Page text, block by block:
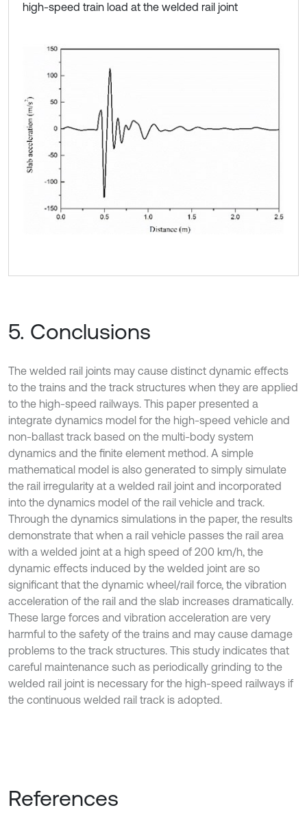
high-speed train load at the welded rail joint
5. Conclusions
The welded rail joints may cause distinct dynamic effects
to the trains and the track structures when they are applied
to the high-speed railways. This paper presented a
integrate dynamics model for the high-speed vehicle and
non-ballast track based on the multi-body system
dynamics and the finite element method. A simple
mathematical model is also generated to simply simulate
the rail irregularity at a welded rail joint and incorporated
into the dynamics model of the rail vehicle and track.
Through the dynamics simulations in the paper, the results
demonstrate that when a rail vehicle passes the rail area
with a welded joint at a high speed of 200 km/h, the
dynamic effects induced by the welded joint are so
significant that the dynamic wheel/rail force, the vibration
acceleration of the rail and the slab increases dramatically.
These large forces and vibration acceleration are very
harmful to the safety of the trains and may cause damage
problems to the track structures. This study indicates that
careful maintenance such as periodically grinding to the
welded rail joint is necessary for the high-speed railways if
the continuous welded rail track is adopted.
References